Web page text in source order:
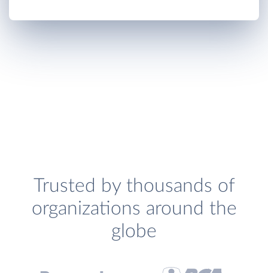
Trusted by thousands of
organizations around the
globe